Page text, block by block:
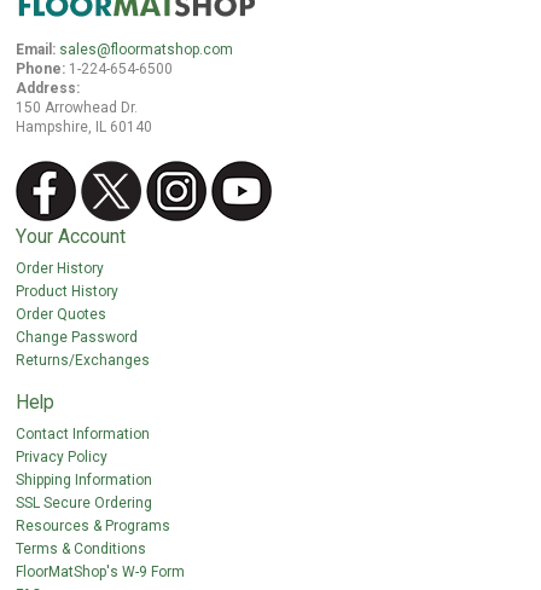
Email: sales@floormatshop.com
Phone: 1-224-654-6500
Address:
150 Arrowhead Dr.
Hampshire, IL 60140
Your Account
Order History
Product History
Order Quotes
Change Password
Returns/Exchanges
Help
Contact Information
Privacy Policy
Shipping Information
SSL Secure Ordering
Resources & Programs
Terms & Conditions
FloorMatShop's W-9 Form